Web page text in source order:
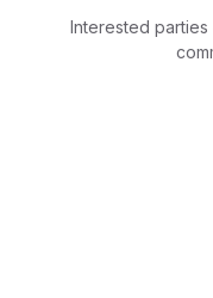
Interested